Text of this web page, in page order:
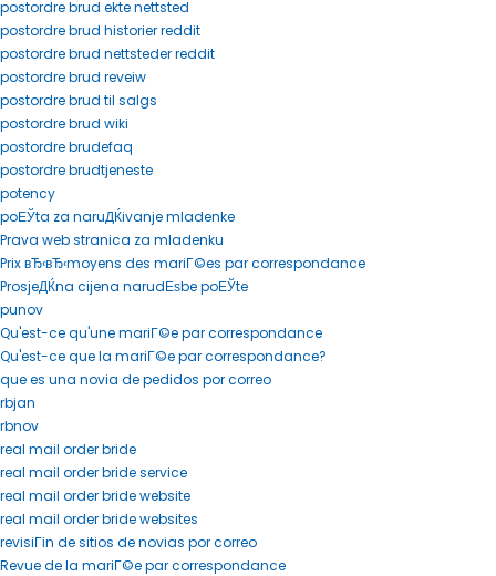
postordre brud ekte nettsted
postordre brud historier reddit
postordre brud nettsteder reddit
postordre brud reveiw
postordre brud til salgs
postordre brud wiki
postordre brudefaq
postordre brudtjeneste
potency
poЕЎta za naruДЌivanje mladenke
Prava web stranica za mladenku
Prix вЂ‹вЂ‹moyens des mariГ©es par correspondance
ProsjeДЌna cijena narudЕѕbe poЕЎte
punov
Qu'est-ce qu'une mariГ©e par correspondance
Qu'est-ce que la mariГ©e par correspondance?
que es una novia de pedidos por correo
rbjan
rbnov
real mail order bride
real mail order bride service
real mail order bride website
real mail order bride websites
revisiГіn de sitios de novias por correo
Revue de la mariГ©e par correspondance